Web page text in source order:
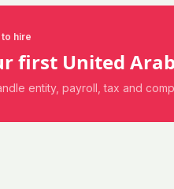
to hire
first United
entity, payroll, tax and